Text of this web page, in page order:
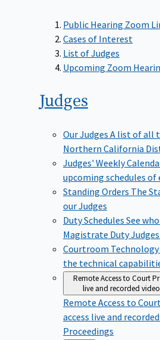
Public Hearing Zoom
Cases of Interest
List of Judges
Upcoming Zoom
Judges
Our Judges A list of all
Northern California
Judges' Weekly
upcoming schedules of
Standing Orders The
our Judges
Duty Schedules See
Magistrate Duty
Courtroom Technology
the technical
Remote Access to Court
live and recorded
Remote Access to
access live and
Proceedings